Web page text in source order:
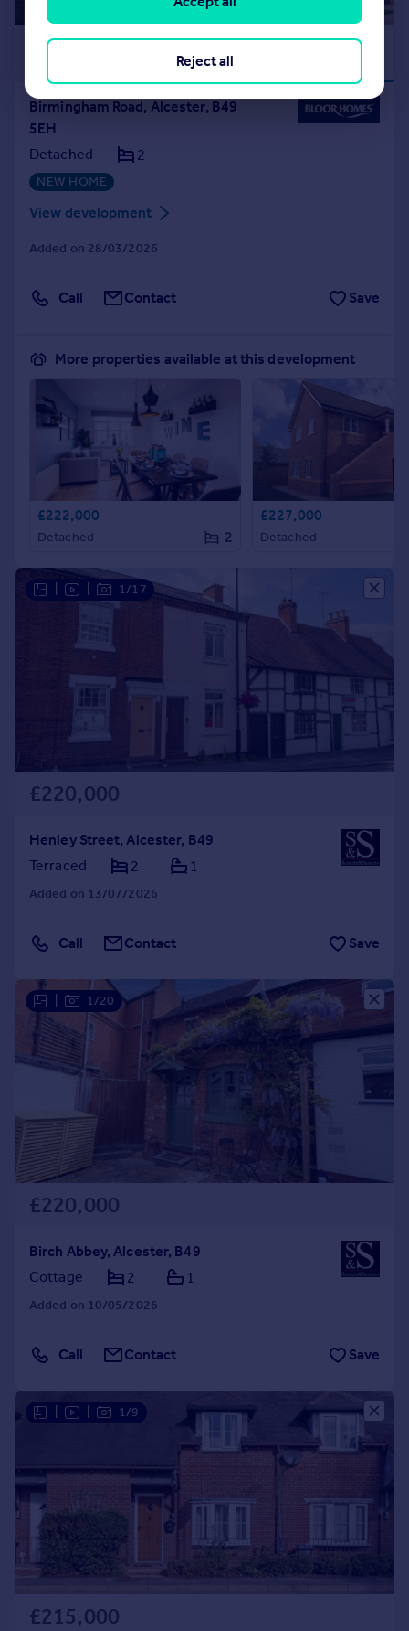
£222,000
FLOORING
Birmingham Road, Alcester, B49
5EH
Detached
2
NEW HOME
View development
Added on 28/03/2026
Call Contact Save
More properties available at this development
£222,000
Detached 2
£227,000
Detached
1/17
£220,000
Henley Street, Alcester, B49
Terraced
2 1
Added on 13/07/2026
Call Contact Save
1/20
£220,000
Birch Abbey, Alcester, B49
Cottage
2 1
Added on 10/05/2026
Call Contact Save
1/9
£215,000
Reject all